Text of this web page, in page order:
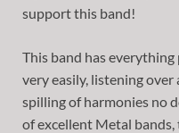
support this band!
This band has
very easily, listening over
spilling of harmonies no
of excellent Metal